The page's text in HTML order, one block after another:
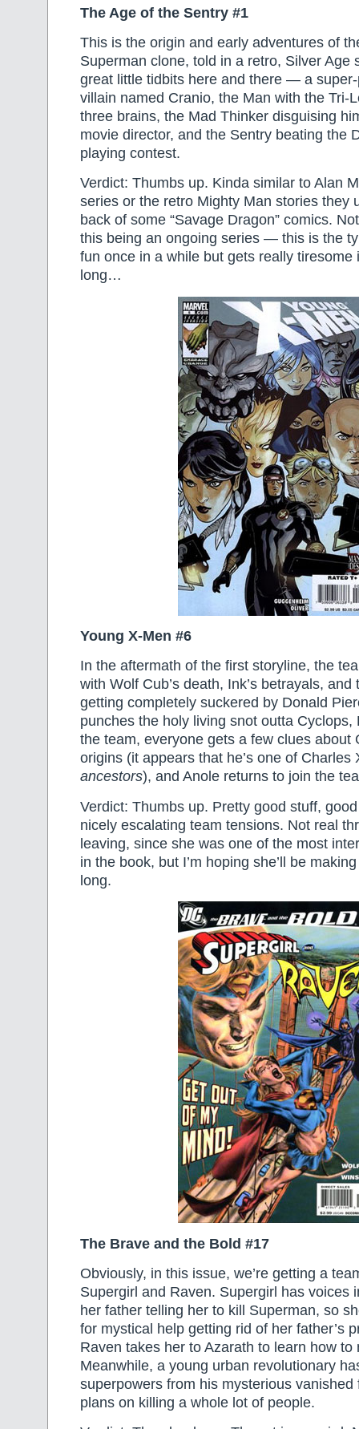
The Age of the Sentry #1
This is the origin and early adventures of
Superman clone, told in a retro, Silver Age
great little tidbits here and there — a
villain named Cranio, the Man with the Tri-
three brains, the Mad Thinker disguising
movie director, and the Sentry beating the
playing contest.
Verdict: Thumbs up. Kinda similar to Alan
series or the retro Mighty Man stories they
back of some “Savage Dragon” comics.
this being an ongoing series — this is the
fun once in a while but gets really tiresome
long…
Young X-Men #6
In the aftermath of the first storyline, the
with Wolf Cub’s death, Ink’s betrayals,
getting completely suckered by Donald
punches the holy living snot outta Cyclops,
the team, everyone gets a few clues about
origins (it appears that he’s one of Charles
ancestors), and Anole returns to join the
Verdict: Thumbs up. Pretty good stuff,
nicely escalating team tensions. Not real
leaving, since she was one of the most
in the book, but I’m hoping she’ll be
long.
The Brave and the Bold #17
Obviously, in this issue, we’re getting a
Supergirl and Raven. Supergirl has voices
her father telling her to kill Superman, so
for mystical help getting rid of her father’s
Raven takes her to Azarath to learn how to
Meanwhile, a young urban revolutionary
superpowers from his mysterious vanished
plans on killing a whole lot of people.